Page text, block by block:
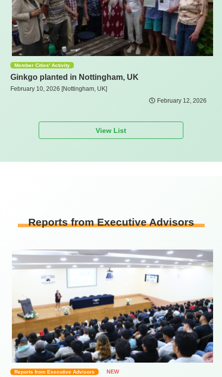
Member Cities' Activity
Ginkgo planted in Nottingham, UK
February 10, 2026 [Nottingham, UK]
February 12, 2026
View List
Reports from Executive Advisors
Reports from Executive Advisors NEW